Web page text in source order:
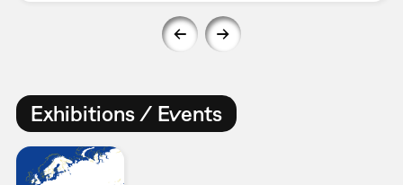
Exhibitions / Events